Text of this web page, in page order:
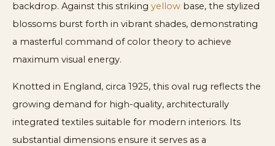
backdrop. Against this striking yellow base, the stylized
blossoms burst forth in vibrant shades, demonstrating
a masterful command of color theory to achieve
maximum visual energy.
Knotted in England, circa 1925, this oval rug reflects the
growing demand for high-quality, architecturally
integrated textiles suitable for modern interiors. Its
substantial dimensions ensure it serves as a